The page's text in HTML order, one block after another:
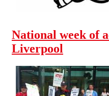
National week of
Liverpool